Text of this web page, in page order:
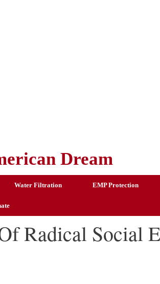
Dream
Water Filtration EMP Protection
Radical Social